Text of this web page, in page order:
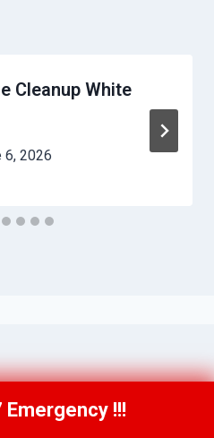
Cleanup White
6, 2026
(615) 257-3088!!!